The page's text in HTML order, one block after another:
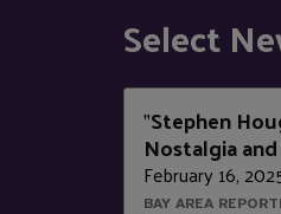
Select
"Stephen
Nostalgia
February 16,
BAY AREA